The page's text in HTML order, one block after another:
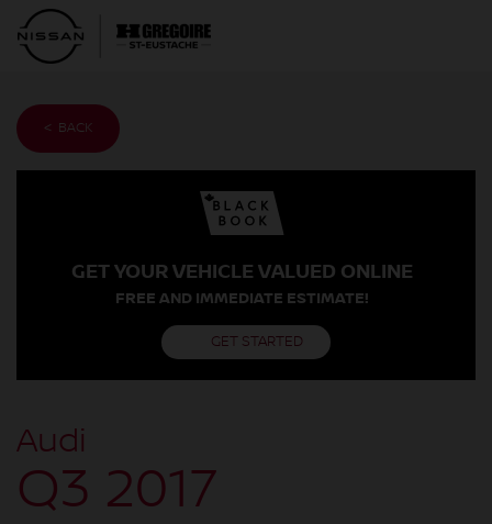
< BACK
GET YOUR VEHICLE VALUED ONLINE
FREE AND IMMEDIATE ESTIMATE!
GET STARTED
Audi
Q3 2017